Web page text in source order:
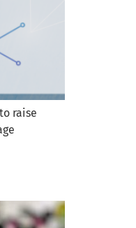
raise